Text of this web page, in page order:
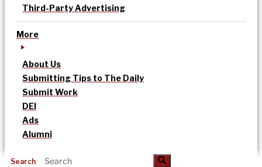
Third-Party Advertising
More
About Us
Submitting Tips to The Daily
Submit Work
DEI
Ads
Alumni
Search